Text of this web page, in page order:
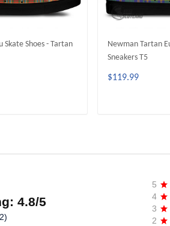
Skate Shoes - Tartan
Newman Tartan
Sneakers T5
$119.99
4.8/5
5
4
3
2